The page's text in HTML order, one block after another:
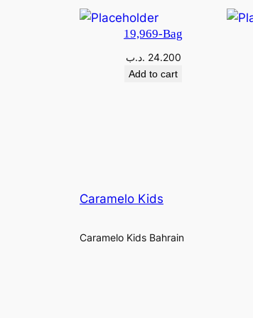
19,969-Bag
24.200 .د.ب
Add to cart
Caramelo Kids
Caramelo Kids Bahrain